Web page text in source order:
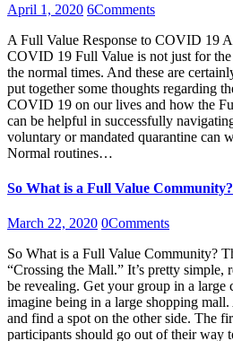
April 1, 2020 6Comments
A Full Value Response to COVID 19
COVID 19 Full Value is not just for the
the normal times. And these are
put together some thoughts regarding
COVID 19 on our lives and how the
can be helpful in successfully
voluntary or mandated quarantine can
Normal routines…
So What is a Full Value Community?
March 22, 2020 0Comments
So What is a Full Value Community?
“Crossing the Mall.” It’s pretty simple,
be revealing. Get your group in a large
imagine being in a large shopping
and find a spot on the other side. The
participants should go out of their way